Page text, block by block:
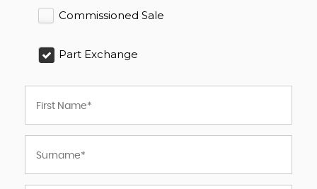
Commissioned Sale
Part Exchange